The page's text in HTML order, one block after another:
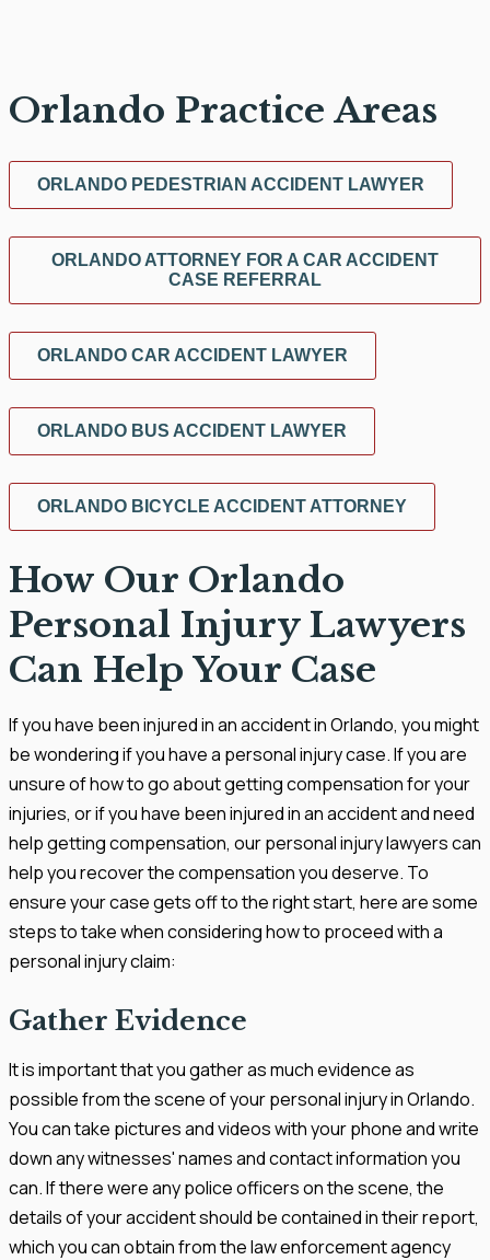
Orlando Practice Areas
ORLANDO PEDESTRIAN ACCIDENT LAWYER
ORLANDO ATTORNEY FOR A CAR ACCIDENT
CASE REFERRAL
ORLANDO CAR ACCIDENT LAWYER
ORLANDO BUS ACCIDENT LAWYER
ORLANDO BICYCLE ACCIDENT ATTORNEY
How Our Orlando
Personal Injury Lawyers
Can Help Your Case
If you have been injured in an accident in Orlando, you might
be wondering if you have a personal injury case. If you are
unsure of how to go about getting compensation for your
injuries, or if you have been injured in an accident and need
help getting compensation, our personal injury lawyers can
help you recover the compensation you deserve. To
ensure your case gets off to the right start, here are some
steps to take when considering how to proceed with a
personal injury claim:
Gather Evidence
It is important that you gather as much evidence as
possible from the scene of your personal injury in Orlando.
You can take pictures and videos with your phone and write
down any witnesses' names and contact information you
can. If there were any police officers on the scene, the
details of your accident should be contained in their report,
which you can obtain from the law enforcement agency